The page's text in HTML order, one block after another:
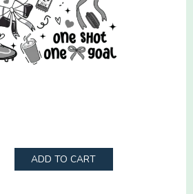
ADD TO CART